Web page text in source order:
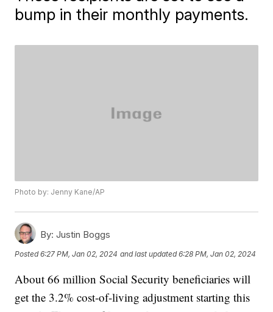
bump in their monthly payments.
Photo by: Jenny Kane/AP
By: Justin Boggs
Posted6:27 PM, Jan 02, 2024 and last updated 6:28 PM, Jan 02, 2024
About 66 million Social Security beneficiaries will
get the 3.2% cost-of-living adjustment starting this